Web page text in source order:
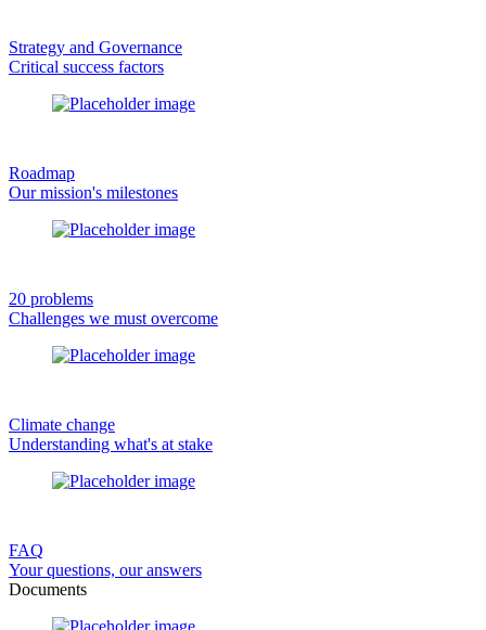
Strategy and Governance
Critical success factors
Roadmap
Our mission's milestones
20 problems
Challenges we must overcome
Climate change
Understanding what's at stake
FAQ
Your questions, our answers
Documents